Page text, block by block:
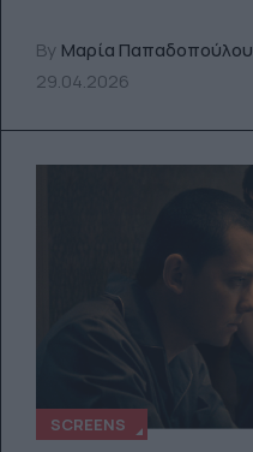
By Μαρία Παπαδοπούλου
29.04.2026
SCREENS